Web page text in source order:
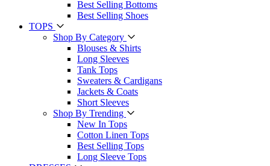
Best Selling Bottoms
Best Selling Shoes
TOPS
Shop By Category
Blouses & Shirts
Long Sleeves
Tank Tops
Sweaters & Cardigans
Jackets & Coats
Short Sleeves
Shop By Trending
New In Tops
Cotton Linen Tops
Best Selling Tops
Long Sleeve Tops